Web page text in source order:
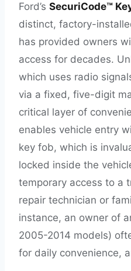
Ford’s SecuriCode™
distinct, factory-
has provided owners
access for decades.
which uses radio
via a fixed, five-digit
critical layer of
enables vehicle entry
key fob, which is
locked inside the
temporary access to a
repair technician or
instance, an owner of
2005-2014 models)
for daily convenience,